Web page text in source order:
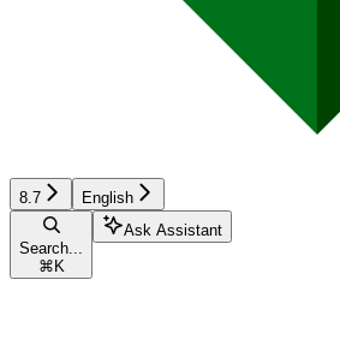
8.7 English
Search...
⌘ K
Ask Assistant